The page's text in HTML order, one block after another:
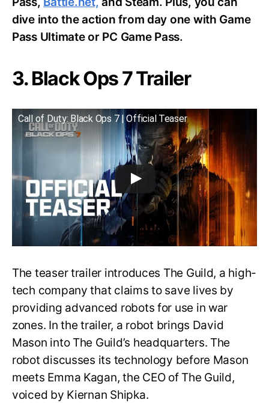
dive into the action from day one with Game
Pass Ultimate or PC Game Pass.
3. Black Ops 7 Trailer
Call of Duty: Black Ops 7 | Official Teaser
The teaser trailer introduces The Guild, a high-
tech company that claims to save lives by
providing advanced robots for use in war
zones. In the trailer, a robot brings David
Mason into The Guild’s headquarters. The
robot discusses its technology before Mason
meets Emma Kagan, the CEO of The Guild,
voiced by Kiernan Shipka.